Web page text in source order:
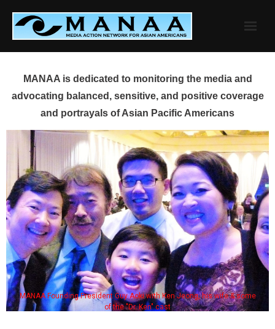
content
MANAA is dedicated to monitoring the media and
advocating balanced, sensitive, and positive coverage
and portrayals of Asian Pacific Americans
MANAA Founding President Guy Aoki with Ken Jeong, his wife & some
of the "Dr. Ken" cast